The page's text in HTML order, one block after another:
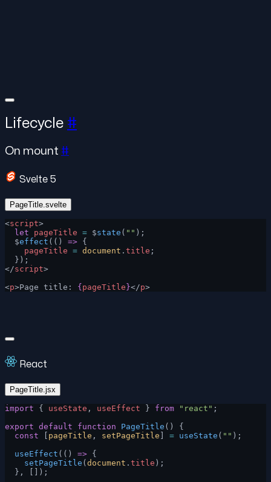
Lifecycle #
On mount #
Svelte 5
PageTitle.svelte
<script>
  let
pageTitle = $state ( "" );
  $
effect (() => {
    pageTitle
= document . title ;
  });
</script>
<p>Page title: { pageTitle }</p>
React
PageTitle.jsx
import { useState , useEffect } from "react" ;
export default function PageTitle () {
  const
pageTitle , setPageTitle = useState ( "" );
  useEffect
(() => {
    setPageTitle
( document . title );
  }, []);